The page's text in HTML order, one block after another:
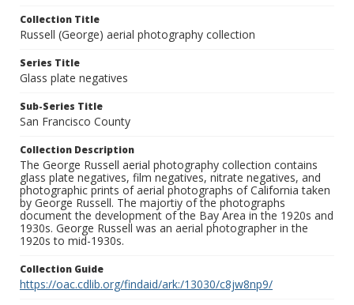
Collection Title
Russell (George) aerial photography collection
Series Title
Glass plate negatives
Sub-Series Title
San Francisco County
Collection Description
The George Russell aerial photography collection contains
glass plate negatives, film negatives, nitrate negatives, and
photographic prints of aerial photographs of California taken
by George Russell. The majortiy of the photographs
document the development of the Bay Area in the 1920s and
1930s. George Russell was an aerial photographer in the
1920s to mid-1930s.
Collection Guide
https://oac.cdlib.org/findaid/ark:/13030/c8jw8np9/